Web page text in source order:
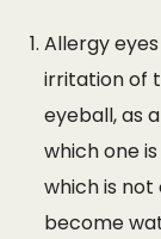
Allergy
irritation of
eyeball, as
which one
which is not
become